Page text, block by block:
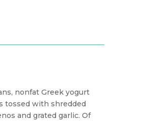
nonfat Greek yogurt
tossed with shredded
and grated garlic. Of